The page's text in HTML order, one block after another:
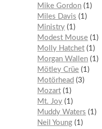
Mike Gordon 1
Miles Davis
1
Ministry 1
Modest Mouse 1
Molly Hatchet 1
Morgan Wallen 1
Mötley Crüe 1
Motörhead
3
Mozart 1
Mt. Joy 1
Muddy Waters
1
Neil Young 1